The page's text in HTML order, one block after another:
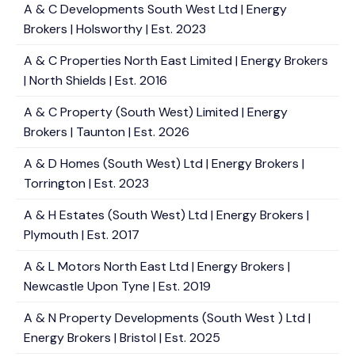
A & C Developments South West Ltd | Energy
Brokers | Holsworthy | Est. 2023
A & C Properties North East Limited | Energy Brokers
| North Shields | Est. 2016
A & C Property (South West) Limited | Energy
Brokers | Taunton | Est. 2026
A & D Homes (South West) Ltd | Energy Brokers |
Torrington | Est. 2023
A & H Estates (South West) Ltd | Energy Brokers |
Plymouth | Est. 2017
A & L Motors North East Ltd | Energy Brokers |
Newcastle Upon Tyne | Est. 2019
A & N Property Developments (South West ) Ltd |
Energy Brokers | Bristol | Est. 2025